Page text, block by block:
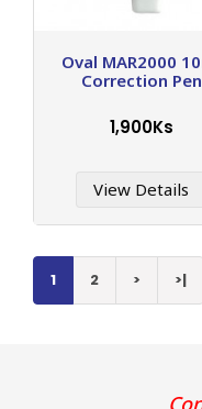
Oval MAR2000
Correction Pen
1,900Ks
View Details
1 2 >
>|